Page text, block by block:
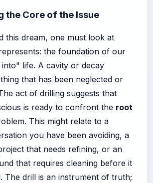
the Core of the Issue
this dream, one must look at
the foundation of our
life. A cavity or decay
that has been neglected or
act of drilling suggests that
is ready to confront the root
This might relate to a
you have been avoiding, a
that needs refining, or an
that requires cleaning before it
The drill is an instrument of truth;